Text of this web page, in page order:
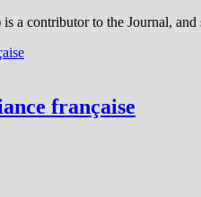
a contributor to the Journal, and
française